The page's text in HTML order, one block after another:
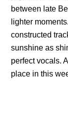
between late
lighter moments.
constructed
sunshine as
perfect vocals.
place in this